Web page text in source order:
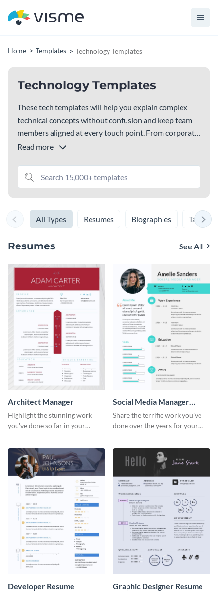
Home Templates Technology Templates
Technology Templates
These tech templates will help you explain complex
technical concepts without confusion and keep team
members aligned at every touch point. From corporate
presentations to IT strategy docs, software
template for every need. Choose the design that fits
your needs and customize it with your branding, text
and visuals.
Read more
All Types Resumes Biographies Table of
Resumes See All
Architect Manager
Highlight the stunning work
you've done so far in your
Social Media Manager
Resume
Share the terrific work you've
done over the years for your
Developer Resume Graphic Designer Resume